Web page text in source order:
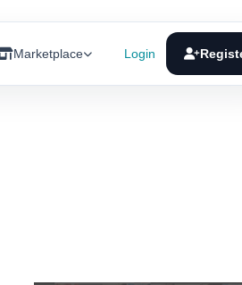
Marketplace Login